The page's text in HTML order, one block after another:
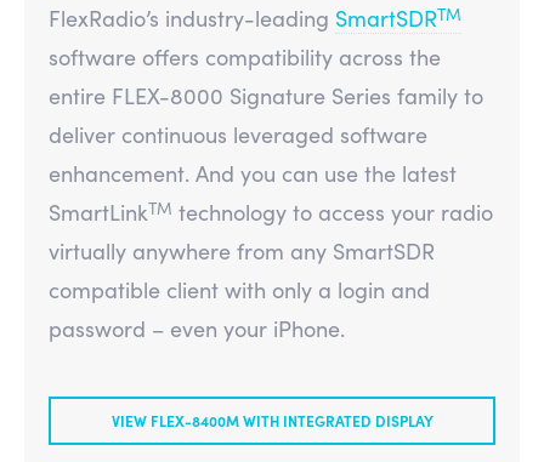
FlexRadio’s industry-leading SmartSDRTM
software offers compatibility across the
entire FLEX-8000 Signature Series family to
deliver continuous leveraged software
enhancement. And you can use the latest
SmartLinkTM technology to access your radio
virtually anywhere from any SmartSDR
compatible client with only a login and
password – even your iPhone.
VIEW FLEX-8400M WITH INTEGRATED DISPLAY